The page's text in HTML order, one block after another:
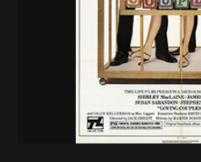
Schedule/Archive
Overall Rankings